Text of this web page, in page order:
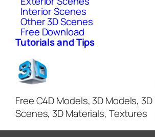
Interior Scenes
Other 3D Scenes
Free Download
Tutorials and Tips
Free C4D Models, 3D Models, 3D
Scenes, 3D Materials, Textures